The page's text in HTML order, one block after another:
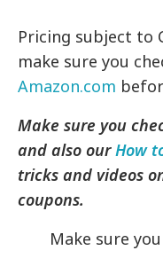
Pricing subject to
make sure you
Amazon.com
Make sure you
and also ourHow
tricks and videos
coupons.
Make sure you